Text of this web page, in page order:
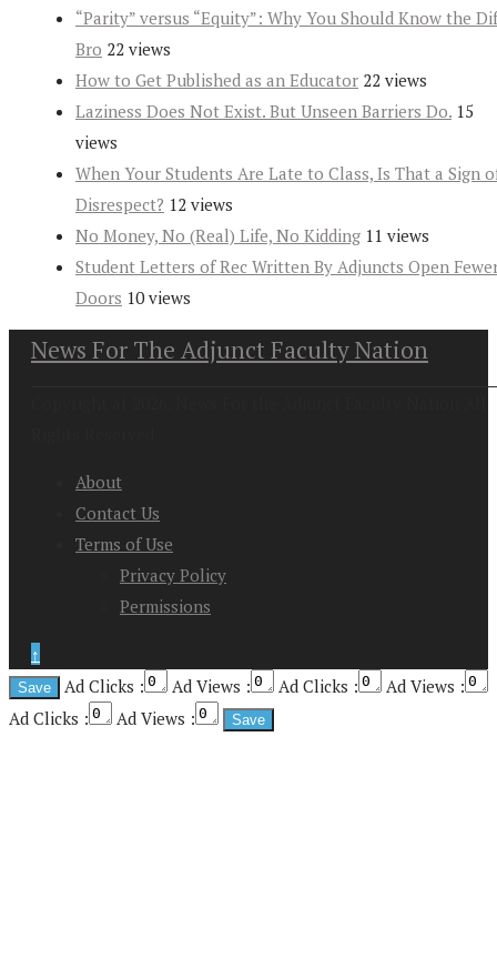
“Parity” versus “Equity”: Why You Should Know the
Bro 22 views
How to Get Published as an Educator 22 views
Laziness Does Not Exist. But Unseen Barriers Do. 15
views
When Your Students Are Late to Class, Is That a Sign
Disrespect? 12 views
No Money, No (Real) Life, No Kidding 11 views
Student Letters of Rec Written By Adjuncts Open
Doors 10 views
News For The Adjunct Faculty Nation
About
Contact Us
Terms of Use
Privacy Policy
Permissions
↑
Ad Clicks :
Ad Views : Ad Clicks :
Ad Views :
Ad Clicks :
Ad Views :